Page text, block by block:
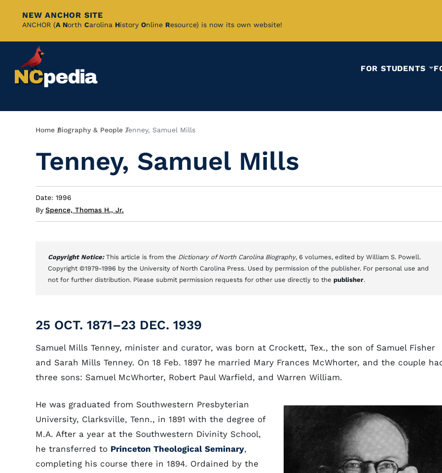
Skip
Content
NEW ANCHOR SITE
ANCHOR (A North Carolina History Online Resource) is now its own website!
FOR STUDENTS
Breadcrumb
Home Biography & People Tenney, Samuel Mills
Tenney, Samuel Mills
Date: 1996
By Spence, Thomas H., Jr.
Copyright Notice: This article is from the Dictionary of North Carolina Biography, 6 volumes, edited by William S. Powell.
Copyright ©1979-1996 by the University of North Carolina Press. Used by permission of the publisher. For personal use and
not for further distribution. Please submit permission requests for other use directly to the publisher.
25 OCT. 1871–23 DEC. 1939
Samuel Mills Tenney, minister and curator, was born at Crockett, Tex., the son of Samuel Fisher
and Sarah Mills Tenney. On 18 Feb. 1897 he married Mary Frances McWhorter, and the couple
three sons: Samuel McWhorter, Robert Paul Warfield, and Warren William.
He was graduated from Southwestern Presbyterian
University, Clarksville, Tenn., in 1891 with the degree of
M.A. After a year at the Southwestern Divinity School,
he transferred to Princeton Theological Seminary,
completing his course there in 1894. Ordained by the